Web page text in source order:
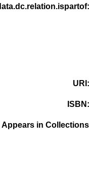
URI
ISBN
Appears in